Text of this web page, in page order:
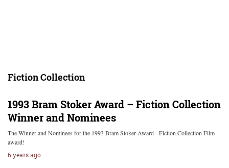
Fiction Collection
1993 Bram Stoker Award – Fiction Collection
Winner and Nominees
The Winner and Nominees for the 1993 Bram Stoker Award - Fiction Collection Film
award!
6 years ago